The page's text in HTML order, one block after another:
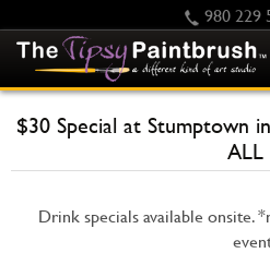
980 229
KIDS
PRIVATE PARTIES
SCHEDULE/CLASS CHANGES
$30 Special at Stumptown
ALL
Drink specials available onsite.